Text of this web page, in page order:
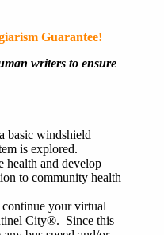
Guarantee!
writers to ensure
basic windshield
is explored.
health and develop
to community health
your virtual
City®. Since this